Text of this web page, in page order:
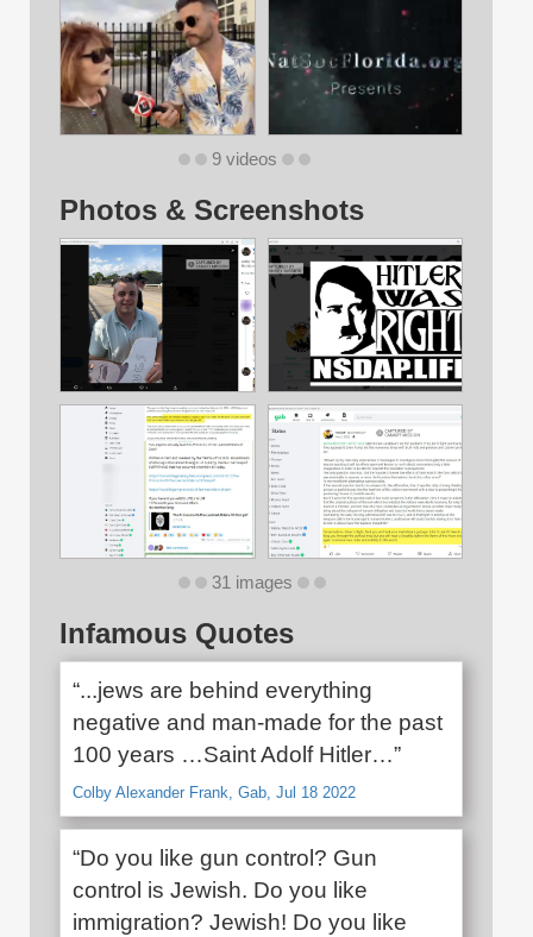
9 videos
Photos & Screenshots
31 images
Infamous Quotes
“...jews are behind everything
negative and man-made for the past
100 years …Saint Adolf Hitler…”
Colby Alexander Frank, Gab, Jul 18 2022
“Do you like gun control? Gun
control is Jewish. Do you like
immigration? Jewish! Do you like